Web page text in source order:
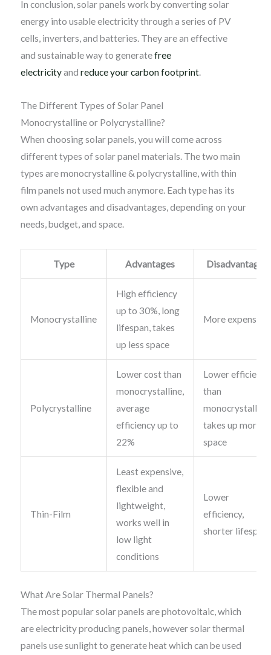
In conclusion, solar panels work by converting solar
energy into usable electricity through a series of PV
cells, inverters, and batteries. They are an effective
and sustainable way to generatefree
electricityand reduce your carbon footprint.
The Different Types of Solar Panel
Monocrystalline or Polycrystalline?
When choosing solar panels, you will come across
different types of solar panel materials. The two main
types are monocrystalline & polycrystalline, with thin
film panels not used much anymore. Each type has its
own advantages and disadvantages, depending on your
needs, budget, and space.
Type Advantages Disadvantages
Monocrystalline
High efficiency
up to 30%, long
lifespan, takes
up less space
More expensive
Polycrystalline
Lower cost than
monocrystalline,
average
efficiency up to
22%
Lower efficiency
than
monocrystalline,
takes up more
space
Thin-Film
Least expensive,
flexible and
lightweight,
works well in
low light
conditions
Lower
efficiency,
shorter lifespan
What Are Solar Thermal Panels?
The most popular solar panels are photovoltaic, which
are electricity producing panels, however solar thermal
panels use sunlight to generate heat which can be used